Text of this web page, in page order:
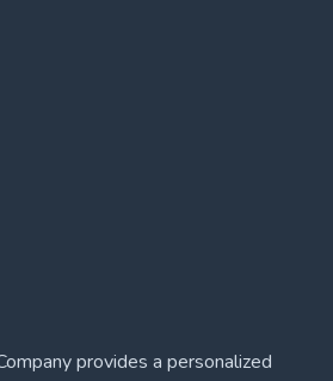
provides a personalized